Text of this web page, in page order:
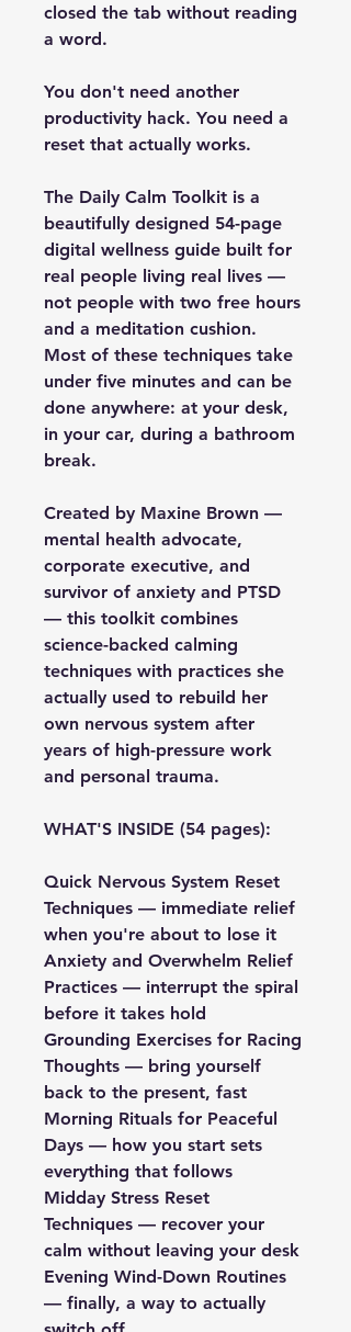
closed the tab without reading
a word.
You don't need another
productivity hack. You need a
reset that actually works.
The Daily Calm Toolkit is a
beautifully designed 54-page
digital wellness guide built for
real people living real lives —
not people with two free hours
and a meditation cushion.
Most of these techniques take
under five minutes and can be
done anywhere: at your desk,
in your car, during a bathroom
break.
Created by Maxine Brown —
mental health advocate,
corporate executive, and
survivor of anxiety and PTSD
— this toolkit combines
science-backed calming
techniques with practices she
actually used to rebuild her
own nervous system after
years of high-pressure work
and personal trauma.
WHAT'S INSIDE (54 pages):
Quick Nervous System Reset
Techniques — immediate relief
when you're about to lose it
Anxiety and Overwhelm Relief
Practices — interrupt the spiral
before it takes hold
Grounding Exercises for Racing
Thoughts — bring yourself
back to the present, fast
Morning Rituals for Peaceful
Days — how you start sets
everything that follows
Midday Stress Reset
Techniques — recover your
calm without leaving your desk
Evening Wind-Down Routines
— finally, a way to actually